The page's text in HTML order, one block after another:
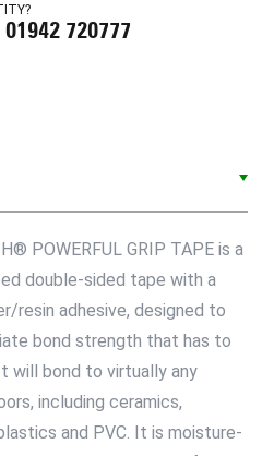
01942 720777
POWERFUL GRIP TAPE is a
double-sided tape with a
resin adhesive, designed to
bond strength that has to
will bond to virtually any
including ceramics,
and PVC. It is moisture-